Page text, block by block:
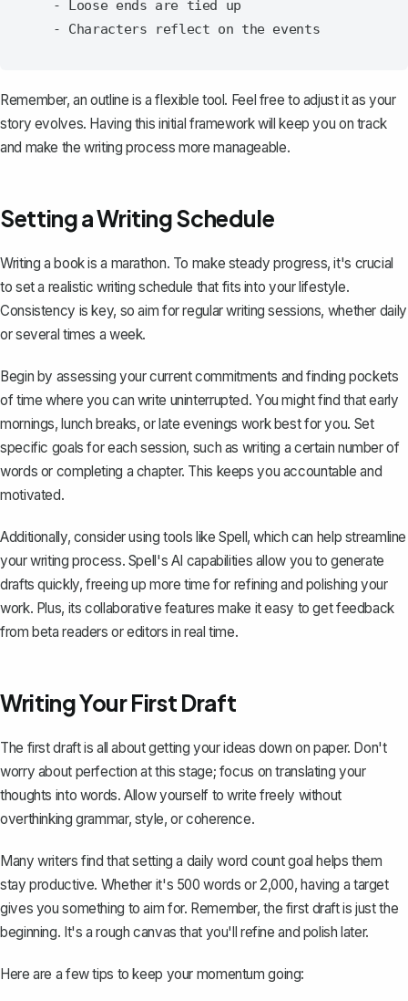
Remember, an outline is a flexible tool. Feel free to adjust it as your
story evolves. Having this initial framework will keep you on track
and make the writing process more manageable.
Setting a Writing Schedule
Writing a book is a marathon. To make steady progress, it's crucial
to set a realistic writing schedule that fits into your lifestyle.
Consistency is key, so aim for regular writing sessions, whether daily
or several times a week.
Begin by assessing your current commitments and finding pockets
of time where you can write uninterrupted. You might find that early
mornings, lunch breaks, or late evenings work best for you. Set
specific goals for each session, such as writing a certain number of
words or completing a chapter. This keeps you accountable and
motivated.
Additionally, consider using tools like Spell, which can help streamline
your writing process. Spell's AI capabilities allow you to generate
drafts quickly, freeing up more time for refining and polishing your
work. Plus, its collaborative features make it easy to get feedback
from beta readers or editors in real time.
Writing Your First Draft
The first draftis all about getting your ideas down on paper. Don't
worry about perfection at this stage; focus on translating your
thoughts into words. Allow yourself to write freely without
overthinking grammar, style, or coherence.
Many writers find that setting a daily word count goal helps them
stay productive. Whether it's 500 words or 2,000, having a target
gives you something to aim for. Remember, the first draft is just the
beginning. It's a rough canvas that you'll refine and polish later.
Here are a few tips to keep your momentum going: